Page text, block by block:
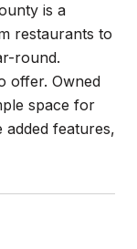
is a
restaurants to
round.
offer. Owned
space for
features,